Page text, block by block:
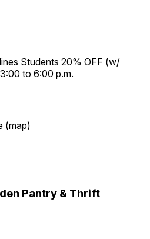
Students 20% OFF (w/
to 6:00 p.m.
(map)
Pantry & Thrift